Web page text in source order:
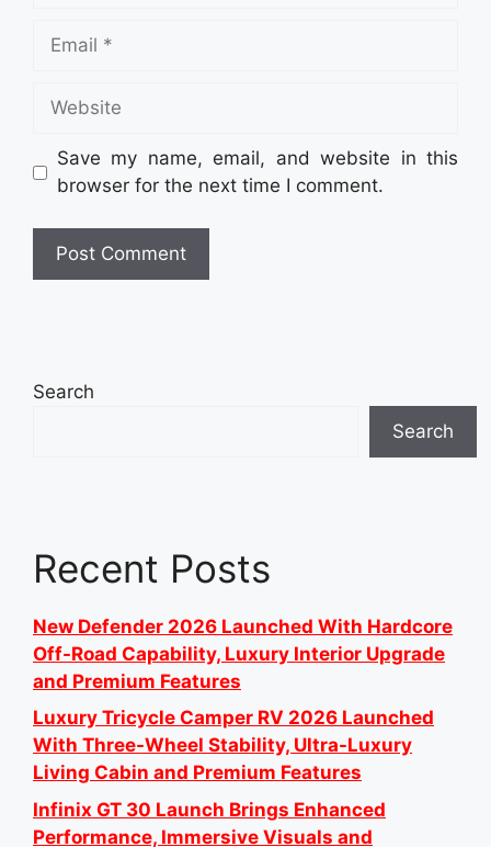
Email
Website
Save my name, email, and website in this
browser for the next time I comment.
Search
Search
Recent Posts
New Defender 2026 Launched With Hardcore
Off-Road Capability, Luxury Interior Upgrade
and Premium Features
Luxury Tricycle Camper RV 2026 Launched
With Three-Wheel Stability, Ultra-Luxury
Living Cabin and Premium Features
Infinix GT 30 Launch Brings Enhanced
Performance, Immersive Visuals and